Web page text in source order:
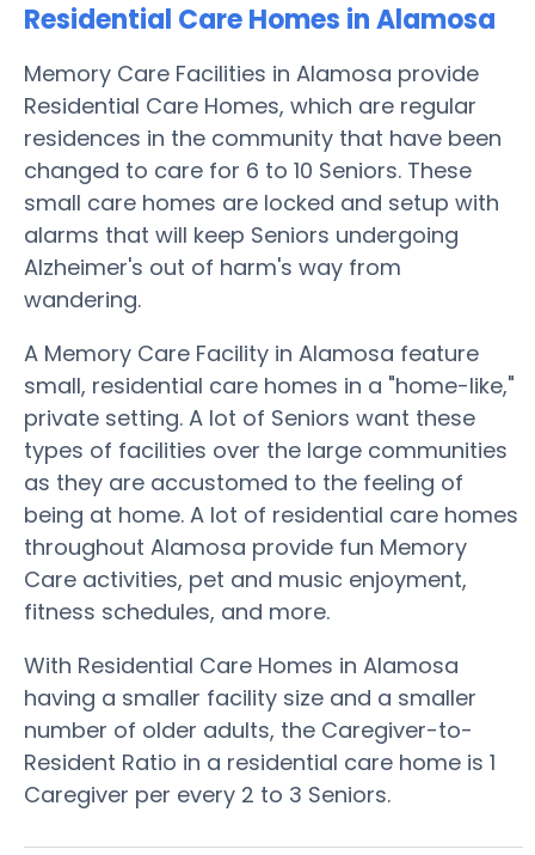
Residential Care Homes in Alamosa
Memory Care Facilities in Alamosa provide
Residential Care Homes, which are regular
residences in the community that have been
changed to care for 6 to 10 Seniors. These
small care homes are locked and setup with
alarms that will keep Seniors undergoing
Alzheimer's out of harm's way from
wandering.
A Memory Care Facility in Alamosa feature
small, residential care homes in a "home-like,"
private setting. A lot of Seniors want these
types of facilities over the large communities
as they are accustomed to the feeling of
being at home. A lot of residential care homes
throughout Alamosa provide fun Memory
Care activities, pet and music enjoyment,
fitness schedules, and more.
With Residential Care Homes in Alamosa
having a smaller facility size and a smaller
number of older adults, the Caregiver-to-
Resident Ratio in a residential care home is 1
Caregiver per every 2 to 3 Seniors.